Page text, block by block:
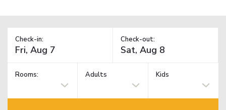
Check-in: Check-out:
Rooms: Adults Kids